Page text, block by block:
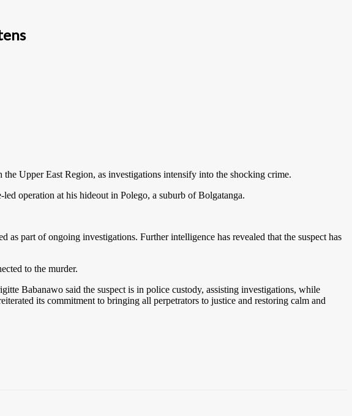
Upper East Region, as investigations intensify into the shocking crime.
operation at his hideout in Polego, a suburb of Bolgatanga.
part of ongoing investigations. Further intelligence has revealed that the suspect has
to the murder.
Babanawo said the suspect is in police custody, assisting investigations, while
its commitment to bringing all perpetrators to justice and restoring calm and